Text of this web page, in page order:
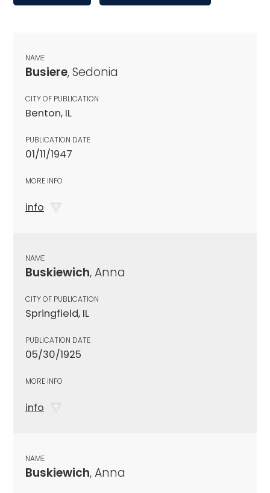
NAME
Busiere, Sedonia
CITY OF PUBLICATION
Benton, IL
PUBLICATION DATE
01/11/1947
MORE INFO
info
NAME
Buskiewich, Anna
CITY OF PUBLICATION
Springfield, IL
PUBLICATION DATE
05/30/1925
MORE INFO
info
NAME
Buskiewich, Anna